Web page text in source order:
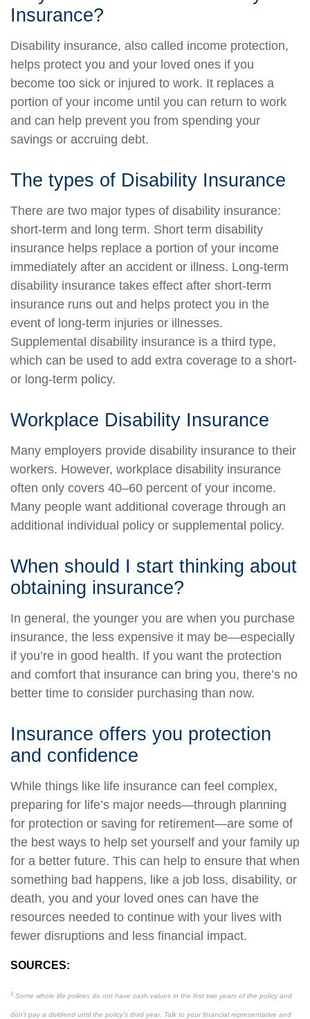
Insurance?
Disability insurance, also called income protection,
helps protect you and your loved ones if you
become too sick or injured to work. It replaces a
portion of your income until you can return to work
and can help prevent you from spending your
savings or accruing debt.
The types of Disability Insurance
There are two major types of disability insurance:
short-term and long term. Short term disability
insurance helps replace a portion of your income
immediately after an accident or illness. Long-term
disability insurance takes effect after short-term
insurance runs out and helps protect you in the
event of long-term injuries or illnesses.
Supplemental disability insurance is a third type,
which can be used to add extra coverage to a short-
or long-term policy.
Workplace Disability Insurance
Many employers provide disability insurance to their
workers. However, workplace disability insurance
often only covers 40–60 percent of your income.
Many people want additional coverage through an
additional individual policy or supplemental policy.
When should I start thinking about
obtaining insurance?
In general, the younger you are when you purchase
insurance, the less expensive it may be—especially
if you’re in good health. If you want the protection
and comfort that insurance can bring you, there’s no
better time to consider purchasing than now.
Insurance offers you protection
and confidence
While things like life insurance can feel complex,
preparing for life’s major needs—through planning
for protection or saving for retirement—are some of
the best ways to help set yourself and your family up
for a better future. This can help to ensure that when
something bad happens, like a job loss, disability, or
death, you and your loved ones can have the
resources needed to continue with your lives with
fewer disruptions and less financial impact.
SOURCES:
1 Some whole life polices do not have cash values in the first two years of the policy and
don’t pay a dividend until the policy’s third year. Talk to your financial representative and